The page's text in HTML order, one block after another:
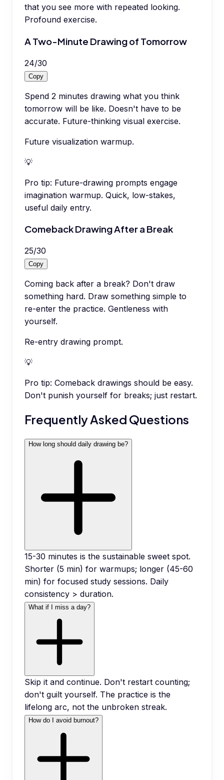
that you see more with repeated looking.
Profound exercise.
A Two-Minute Drawing of Tomorrow
24/30
Copy
Spend 2 minutes drawing what you think
tomorrow will be like. Doesn't have to be
accurate. Future-thinking visual exercise.
Future visualization warmup.
💡
Pro tip: Future-drawing prompts engage
imagination warmup. Quick, low-stakes,
useful daily entry.
Comeback Drawing After a Break
25/30
Copy
Coming back after a break? Don't draw
something hard. Draw something simple to
re-enter the practice. Gentleness with
yourself.
Re-entry drawing prompt.
💡
Pro tip: Comeback drawings should be easy.
Don't punish yourself for breaks; just restart.
Frequently Asked Questions
How long should daily drawing be?
15-30 minutes is the sustainable sweet spot.
Shorter (5 min) for warmups; longer (45-60
min) for focused study sessions. Daily
consistency > duration.
What if I miss a day?
Skip it and continue. Don't restart counting;
don't guilt yourself. The practice is the
lifelong arc, not the unbroken streak.
How do I avoid burnout?